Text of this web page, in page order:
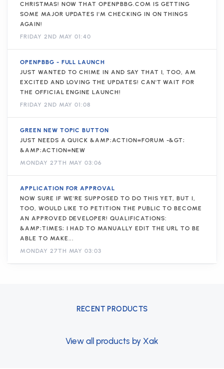
CHRISTMAS! NOW THAT OPENPBBG.COM IS GETTING
SOME MAJOR UPDATES I'M CHECKING IN ON THINGS
AGAIN!
FRIDAY 2ND MAY 01:40
OPENPBBG - FULL LAUNCH
JUST WANTED TO CHIME IN AND SAY THAT I, TOO, AM
EXCITED AND LOVING THE UPDATES! CAN'T WAIT FOR
THE OFFICIAL ENGINE LAUNCH!
FRIDAY 2ND MAY 01:08
GREEN NEW TOPIC BUTTON
JUST NEEDS A QUICK &AMP;ACTION=FORUM -&GT;
&AMP;ACTION=NEW
MONDAY 27TH MAY 03:06
APPLICATION FOR APPROVAL
NOW SURE IF WE'RE SUPPOSED TO DO THIS YET, BUT I,
TOO, WOULD LIKE TO PETITION THE PUBLIC TO BECOME
AN APPROVED DEVELOPER! QUALIFICATIONS:
&AMP;TIMES; I HAD TO MANUALLY EDIT THE URL TO BE
ABLE TO MAKE...
MONDAY 27TH MAY 03:03
RECENT PRODUCTS
View all products by Xak